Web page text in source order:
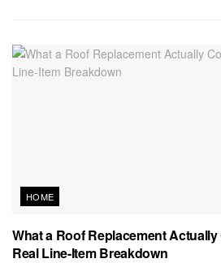
HOME
What a Roof Replacement
Real Line-Item Breakdown